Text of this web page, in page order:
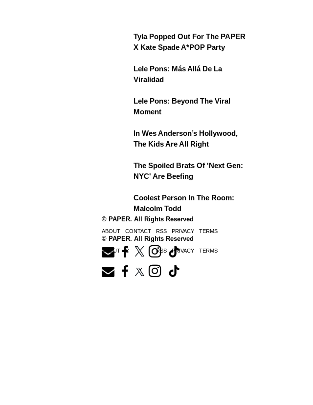
Tyla Popped Out For The PAPER
X Kate Spade A*POP Party
Lele Pons: Más Allá De La
Viralidad
Lele Pons: Beyond The Viral
Moment
In Wes Anderson’s Hollywood,
The Kids Are All Right
The Spoiled Brats Of 'Next Gen:
NYC' Are Beefing
Coolest Person In The Room:
Malcolm Todd
© PAPER. All Rights Reserved
ABOUT CONTACT RSS PRIVACY TERMS
© PAPER. All Rights Reserved
ABOUT CONTACT RSS PRIVACY TERMS